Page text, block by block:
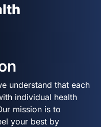
understand that each
individual health
mission is to
your best by